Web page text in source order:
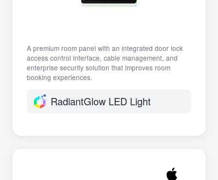
A premium room panel with an integrated door lock
access control interface, cable management, and
enterprise security solution that improves room
booking experiences.
RadiantGlow LED Light